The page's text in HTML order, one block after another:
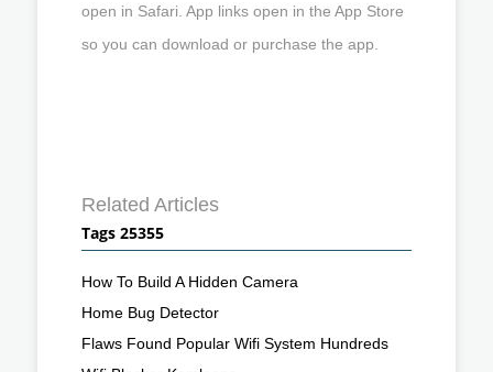
open in Safari. App links open in the App Store
so you can download or purchase the app.
Related Articles
Tags 25355
How To Build A Hidden Camera
Home Bug Detector
Flaws Found Popular Wifi System Hundreds